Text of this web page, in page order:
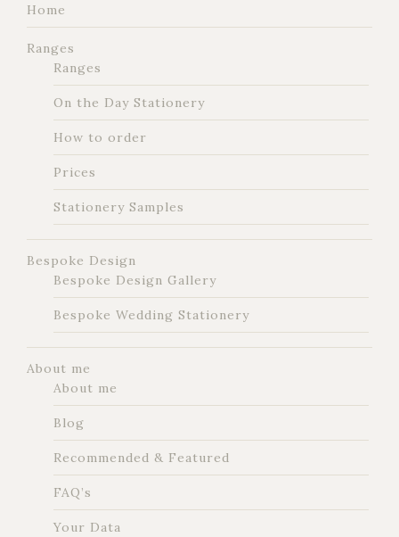
Home
Ranges
Ranges
On the Day Stationery
How to order
Prices
Stationery Samples
Bespoke Design
Bespoke Design Gallery
Bespoke Wedding Stationery
About me
About me
Blog
Recommended & Featured
FAQ’s
Your Data